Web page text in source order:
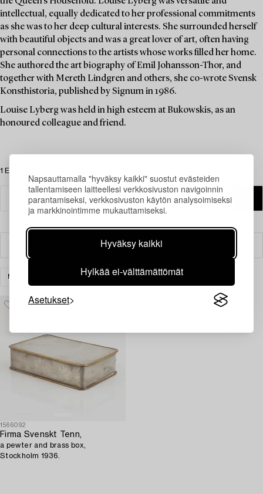
Napsauttamalla "hyväksy kaikki" suostut evästeiden
tallentamiseen laitteellesi verkkosivuston navigoinnin
parantamiseksi, verkkosivuston käytön analysoimiseksi
ja markkinointimme mukauttamiseksi.
Hyväksy kaikki
Hylkää ei-välttämättömät
Asetukset
intellectual, equally dedicated to her professional commitments
as she was to her deep cultural interests. She surrounded herself
with beautiful objects and was a great lover of art, often having
personal connections to the artists whose works filled her home.
She authored the art biography of Emil Johansson-Thor, and
together with Mereth Lindgren and others, she co-wrote Svensk
Konsthistoria, published by Signum in 1986.
Louise Lyberg was held in high esteem at Bukowskis, as an
honoured colleague and friend.
1 Esinettä
Suodatin
MUUT MESSINKI, KUPARI & TINA TYHJENNÄ KAIKKI
1566092
Firma Svenskt Tenn,
a pewter and brass box,
Stockholm 1936.